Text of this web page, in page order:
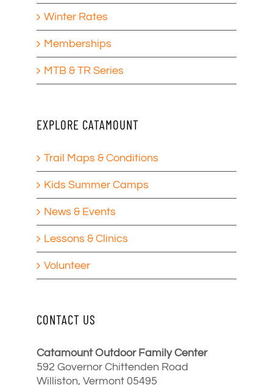
Winter Rates
Memberships
MTB & TR Series
EXPLORE CATAMOUNT
Trail Maps & Conditions
Kids Summer Camps
News & Events
Lessons & Clinics
Volunteer
CONTACT US
Catamount Outdoor Family Center
592 Governor Chittenden Road
Williston, Vermont 05495